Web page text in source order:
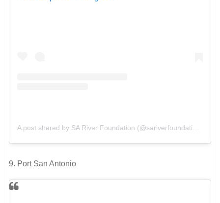
A post shared by SA River Foundation (@sariverfoundation)
9. Port San Antonio